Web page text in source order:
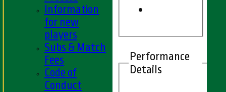
Performance
Details
Information
for new
players
Subs & Match
Fees
Code of
Conduct